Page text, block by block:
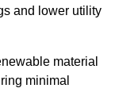
and lower utility
material
minimal